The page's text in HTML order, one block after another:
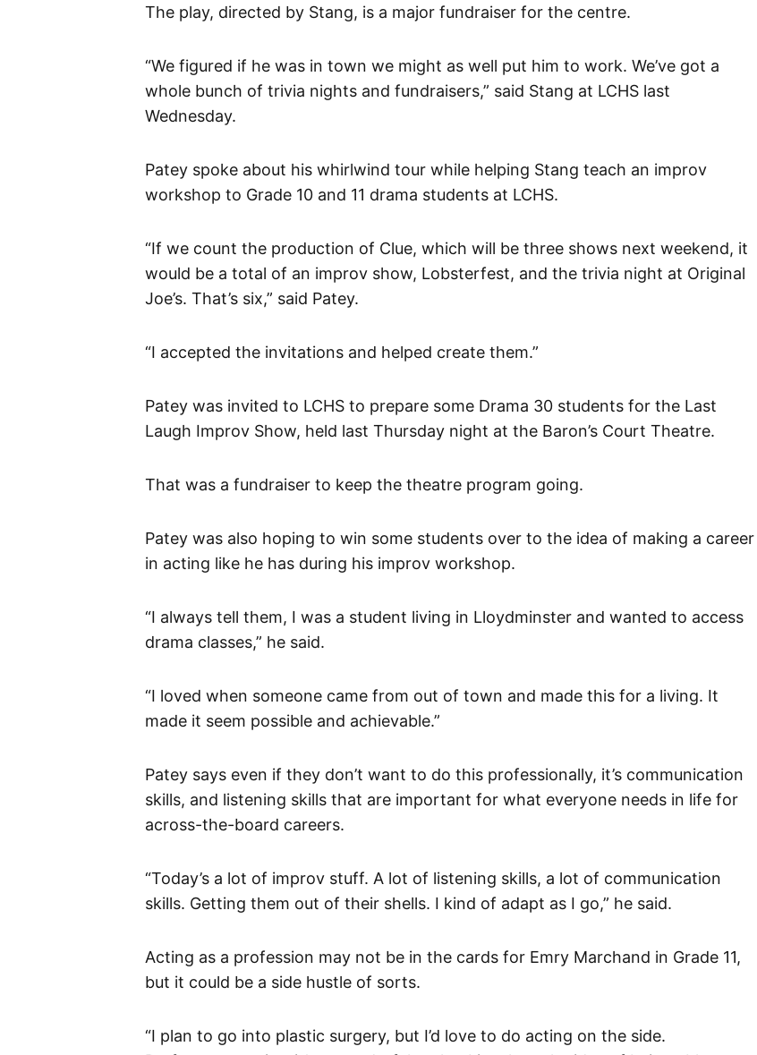
The play, directed by Stang, is a major fundraiser for the centre.
“We figured if he was in town we might as well put him to work. We’ve got a
whole bunch of trivia nights and fundraisers,” said Stang at LCHS last
Wednesday.
Patey spoke about his whirlwind tour while helping Stang teach an improv
workshop to Grade 10 and 11 drama students at LCHS.
“If we count the production of Clue, which will be three shows next weekend, it
would be a total of an improv show, Lobsterfest, and the trivia night at Original
Joe’s. That’s six,” said Patey.
“I accepted the invitations and helped create them.”
Patey was invited to LCHS to prepare some Drama 30 students for the Last
Laugh Improv Show, held last Thursday night at the Baron’s Court Theatre.
That was a fundraiser to keep the theatre program going.
Patey was also hoping to win some students over to the idea of making a career
in acting like he has during his improv workshop.
“I always tell them, I was a student living in Lloydminster and wanted to access
drama classes,” he said.
“I loved when someone came from out of town and made this for a living. It
made it seem possible and achievable.”
Patey says even if they don’t want to do this professionally, it’s communication
skills, and listening skills that are important for what everyone needs in life for
across-the-board careers.
“Today’s a lot of improv stuff. A lot of listening skills, a lot of communication
skills. Getting them out of their shells. I kind of adapt as I go,” he said.
Acting as a profession may not be in the cards for Emry Marchand in Grade 11,
but it could be a side hustle of sorts.
“I plan to go into plastic surgery, but I’d love to do acting on the side.